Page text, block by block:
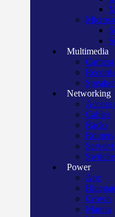
Multimedia
Camera
Networking
Access
Cables
Racks
Routers
Server/
Power
Apc
Crown
Manna